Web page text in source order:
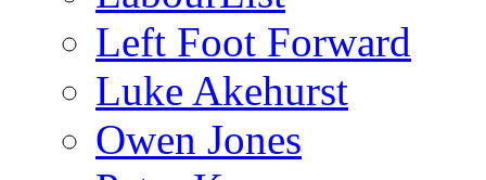
Left Foot Forward
Luke Akehurst
Owen Jones